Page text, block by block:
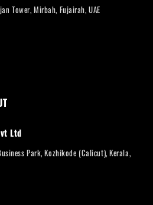
Tower, Mirbah, Fujairah, UAE
Ltd
Park, Kozhikode (Calicut), Kerala,